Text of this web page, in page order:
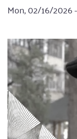
Mon, 02/16/2026